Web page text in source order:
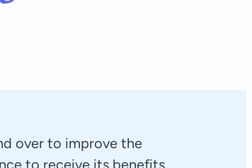
over to improve the
to receive its benefits